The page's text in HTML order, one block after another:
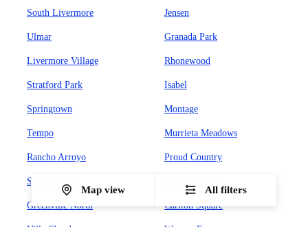
South Livermore Jensen
Ulmar Granada Park
Livermore Village Rhonewood
Stratford Park Isabel
Springtown Montage
Tempo Murrieta Meadows
Rancho Arroyo Proud Country
Sunset West
Greenville North Carlton Square
Map view All filters